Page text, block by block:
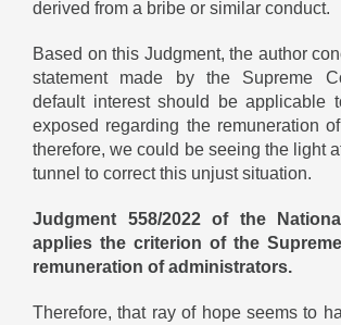
derived from a bribe or similar conduct.
Based on this Judgment, the author
statement made by the Supreme
default interest should be applicable
exposed regarding the remuneration
therefore, we could be seeing the light
tunnel to correct this unjust situation.
Judgment 558/2022 of the
applies the criterion of the
remuneration of administrators.
Therefore, that ray of hope seems to